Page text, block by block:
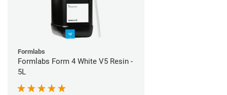
Formlabs
Formlabs Form 4 White V5 Resin -
5L